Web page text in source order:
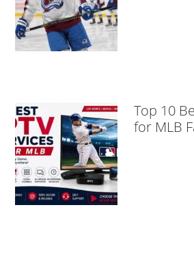
Top 10
for MLB